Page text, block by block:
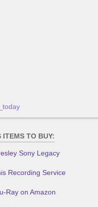
ITEMS TO BUY:
Sony Legacy
Recording Service
Ray on Amazon